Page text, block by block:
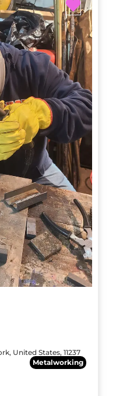
United States, 11237
Metalworking